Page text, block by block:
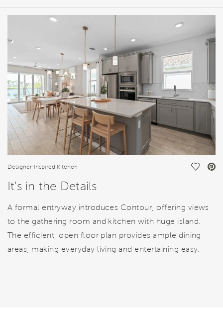
HOME DETAILS
FEATURES
Designer-Inspired Kitchen Save
It's in the Details
A formal entryway introduces Contour, offering views
to the gathering room and kitchen with huge island.
The efficient, open floor plan provides ample dining
areas, making everyday living and entertaining easy.